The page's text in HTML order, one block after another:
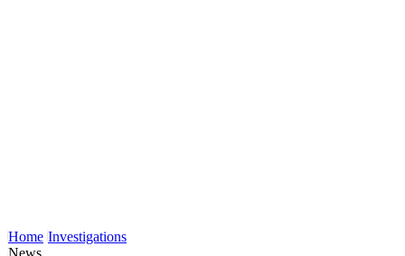
Home Investigations